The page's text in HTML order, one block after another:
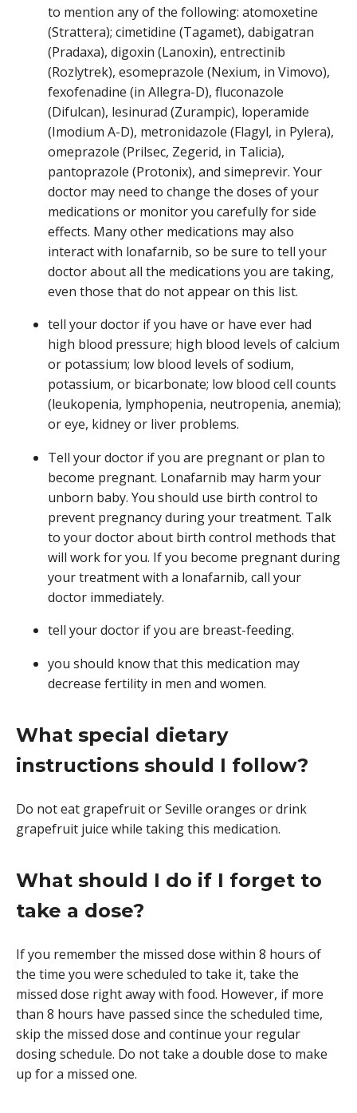
to mention any of the following: atomoxetine
(Strattera); cimetidine (Tagamet), dabigatran
(Pradaxa), digoxin (Lanoxin), entrectinib
(Rozlytrek), esomeprazole (Nexium, in Vimovo),
fexofenadine (in Allegra-D), fluconazole
(Difulcan), lesinurad (Zurampic), loperamide
(Imodium A-D), metronidazole (Flagyl, in Pylera),
omeprazole (Prilsec, Zegerid, in Talicia),
pantoprazole (Protonix), and simeprevir. Your
doctor may need to change the doses of your
medications or monitor you carefully for side
effects. Many other medications may also
interact with lonafarnib, so be sure to tell your
doctor about all the medications you are taking,
even those that do not appear on this list.
tell your doctor if you have or have ever had
high blood pressure; high blood levels of calcium
or potassium; low blood levels of sodium,
potassium, or bicarbonate; low blood cell counts
(leukopenia, lymphopenia, neutropenia, anemia);
or eye, kidney or liver problems.
Tell your doctor if you are pregnant or plan to
become pregnant. Lonafarnib may harm your
unborn baby. You should use birth control to
prevent pregnancy during your treatment. Talk
to your doctor about birth control methods that
will work for you. If you become pregnant during
your treatment with a lonafarnib, call your
doctor immediately.
tell your doctor if you are breast-feeding.
you should know that this medication may
decrease fertility in men and women.
What special dietary
instructions should I follow?
Do not eat grapefruit or Seville oranges or drink
grapefruit juice while taking this medication.
What should I do if I forget to
take a dose?
If you remember the missed dose within 8 hours of
the time you were scheduled to take it, take the
missed dose right away with food. However, if more
than 8 hours have passed since the scheduled time,
skip the missed dose and continue your regular
dosing schedule. Do not take a double dose to make
up for a missed one.